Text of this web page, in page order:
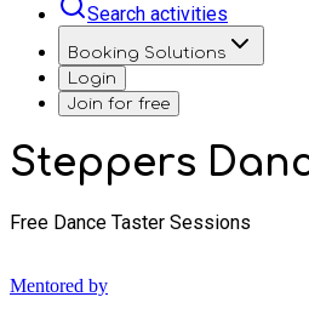
Search activities
Booking Solutions
Login
Join for free
Steppers
Free Dance Taster Sessions
Mentored by